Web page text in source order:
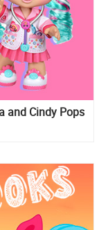
and Cindy Pops